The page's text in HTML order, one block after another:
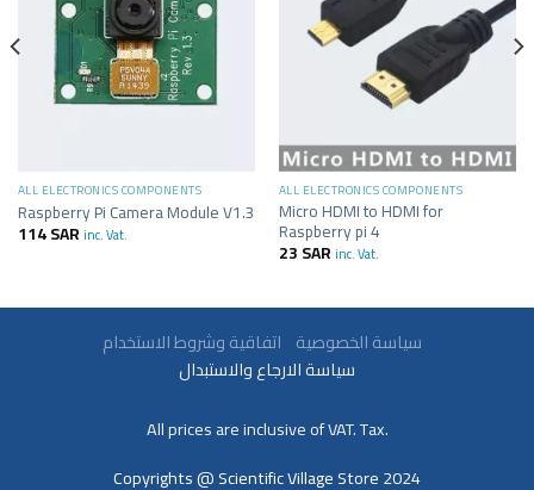
ALL ELECTRONICS COMPONENTS
Raspberry Pi Camera Module V1.3
114SAR inc. Vat.
ALL ELECTRONICS COMPONENTS
Micro HDMI to HDMI for
Raspberry pi 4
23SAR inc. Vat.
سياسة الخصوصية
سياسة الارجاع والاستبدال
All prices are inclusive of VAT. Tax.
Copyrights @ Scientific Village Store 2024